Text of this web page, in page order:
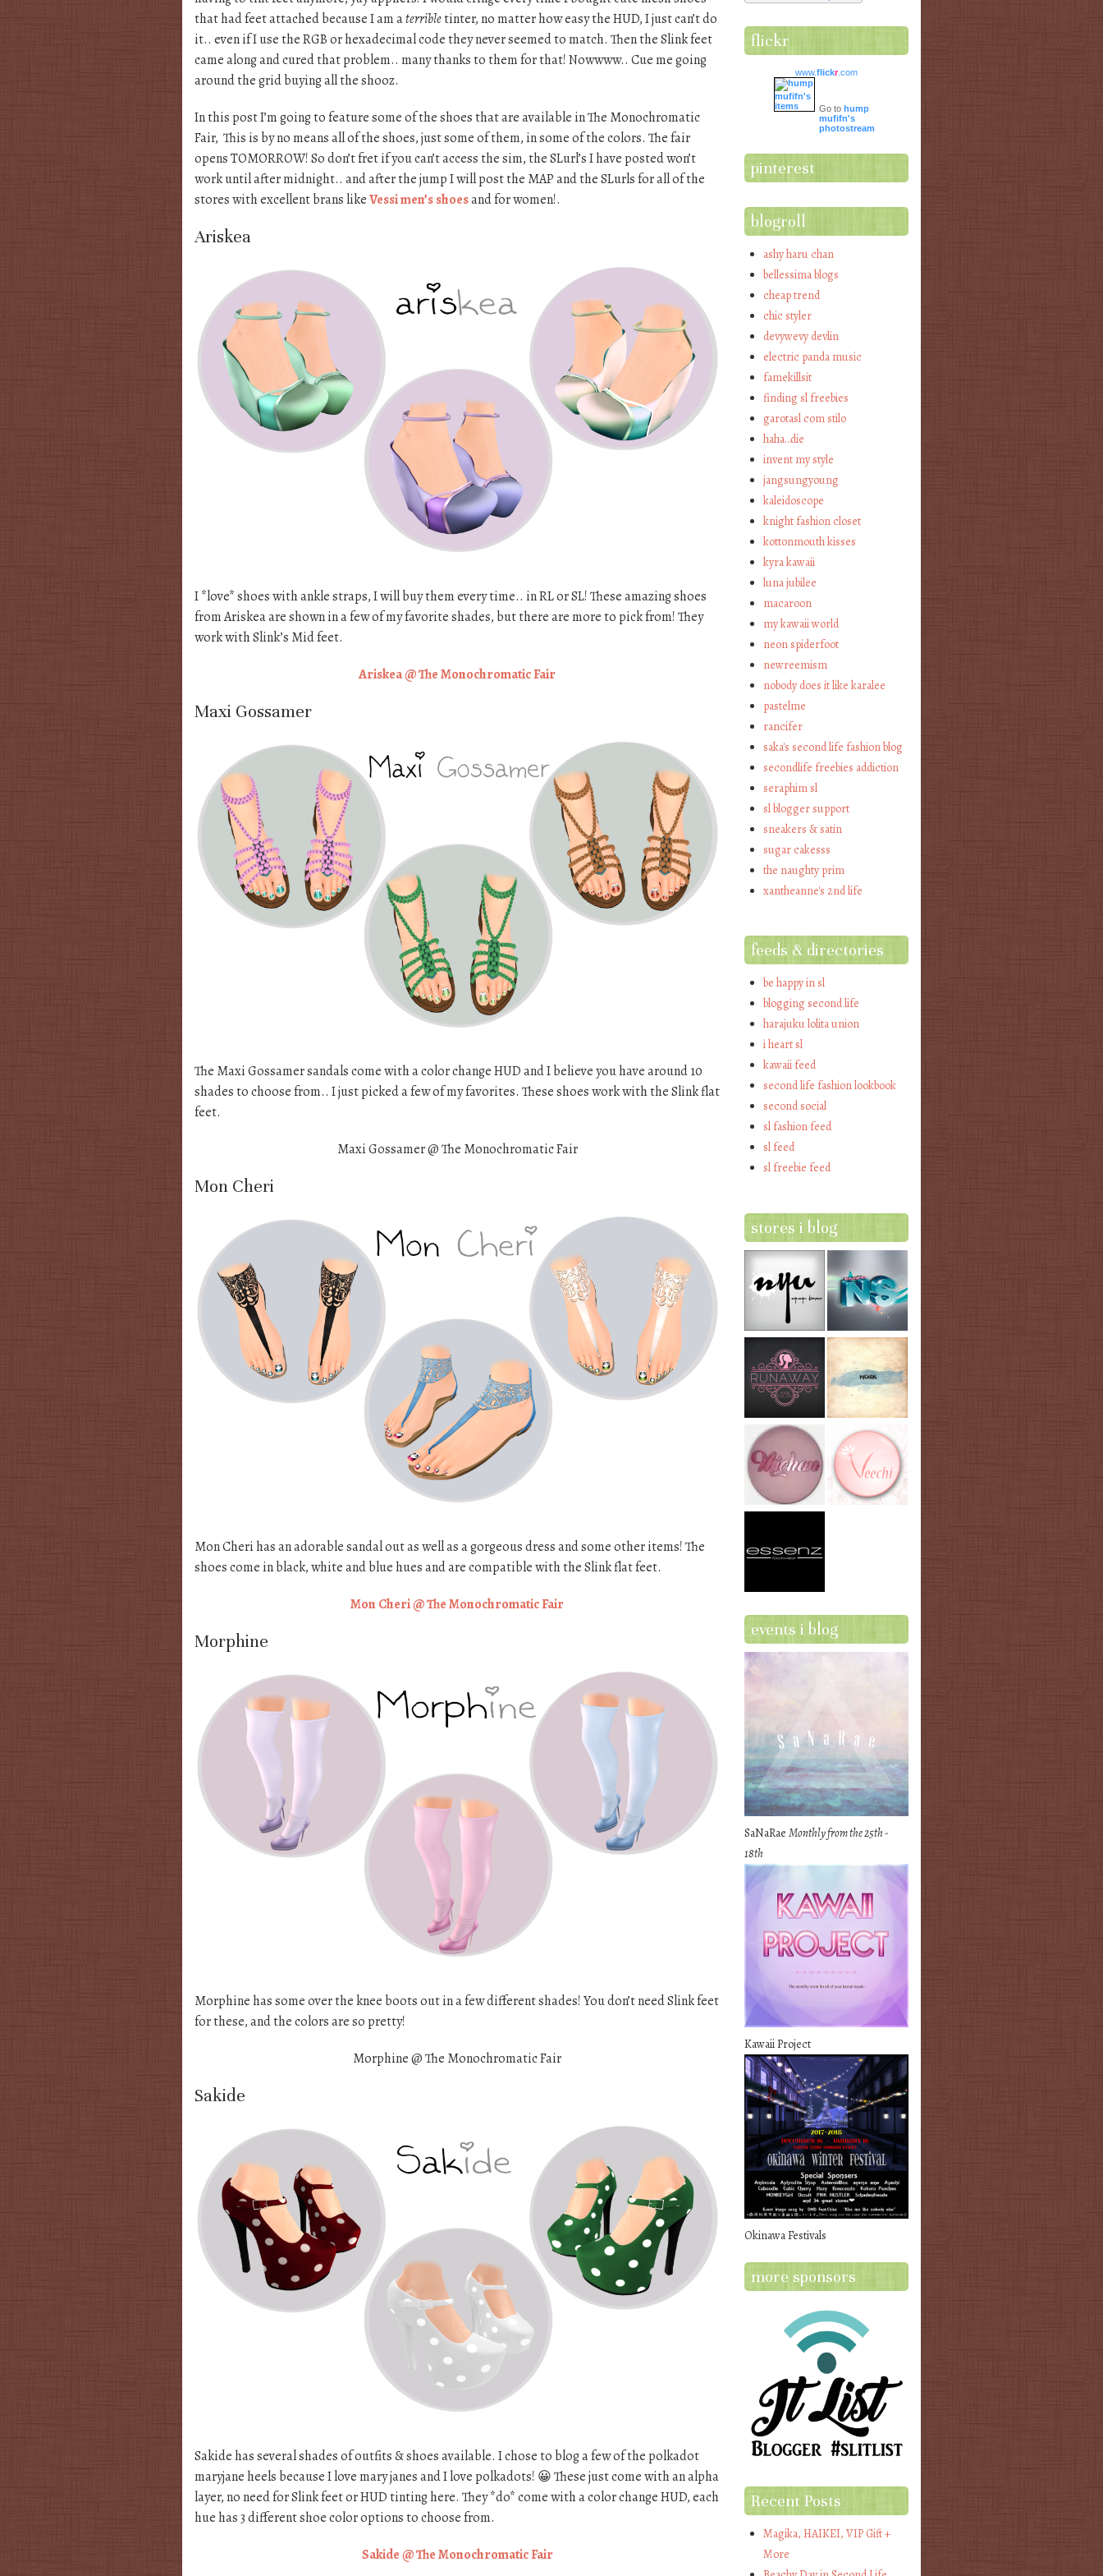
that had feet attached because I am aterribletinter, no matter how easy the HUD, I just can’t do
it.. even if I use the RGB or hexadecimal code they never seemed to match. Then the Slink feet
came along and cured that problem.. many thanks to them for that! Nowwww.. Cue me going
around the grid buying all the shooz.
In this post I’m going to feature some of the shoes that are available in The Monochromatic
Fair, This is by no means all of the shoes, just some of them, in some of the colors. The fair
opens TOMORROW! So don’t fret if you can’t access the sim, the SLurl’s I have posted won’t
work until after midnight.. and after the jump I will post the MAP and the SLurls for all of the
stores with excellent brans likeVessi men’s shoesand for women!.
Ariskea
I *love* shoes with ankle straps, I will buy them every time.. in RL or SL! These amazing shoes
from Ariskea are shown in a few of my favorite shades, but there are more to pick from! They
work with Slink’s Mid feet.
Ariskea @ The Monochromatic Fair
Maxi Gossamer
The Maxi Gossamer sandals come with a color change HUD and I believe you have around 10
shades to choose from.. I just picked a few of my favorites. These shoes work with the Slink flat
feet.
Maxi Gossamer @ The Monochromatic Fair
Mon Cheri
Mon Cheri has an adorable sandal out as well as a gorgeous dress and some other items! The
shoes come in black, white and blue hues and are compatible with the Slink flat feet.
Mon Cheri @ The Monochromatic Fair
Morphine
Morphine has some over the knee boots out in a few different shades! You don’t need Slink feet
for these, and the colors are so pretty!
Morphine @ The Monochromatic Fair
Sakide
Sakide has several shades of outfits & shoes available. I chose to blog a few of the polkadot
maryjane heels because I love mary janes and I love polkadots! 😀 These just come with an alpha
layer, no need for Slink feet or HUD tinting here. They *do* come with a color change HUD, each
hue has 3 different shoe color options to choose from.
Sakide @ The Monochromatic Fair
flickr
www.flickr.com
Go to hump
mufifn's
photostream
pinterest
blogroll
ashy haru chan
bellessima blogs
cheap trend
chic styler
devywevy devlin
electric panda music
famekillsit
finding sl freebies
garotasl com stilo
haha…die
invent my style
jangsungyoung
kaleidoscope
knight fashion closet
kottonmouth kisses
kyra kawaii
luna jubilee
macaroon
my kawaii world
neon spiderfoot
newreemism
nobody does it like karalee
pastelme
rancifer
saka's second life fashion blog
secondlife freebies addiction
seraphim sl
sl blogger support
sneakers & satin
sugar cakesss
the naughty prim
xantheanne's 2nd life
feeds & directories
be happy in sl
blogging second life
harajuku lolita union
i heart sl
kawaii feed
second life fashion lookbook
second social
sl fashion feed
sl feed
sl freebie feed
stores i blog
events i blog
SaNaRaeMonthly from the 25th -
18th
Kawaii Project
Okinawa Festivals
more sponsors
Recent Posts
Magika, HAIKEI, VIP Gift +
More